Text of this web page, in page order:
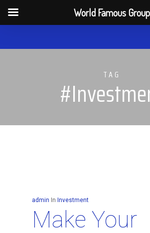
to
TAG
admin In Investment
Make Your
World Famous Group